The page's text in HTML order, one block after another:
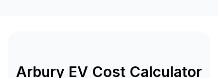
Arbury EV Cost Calculator